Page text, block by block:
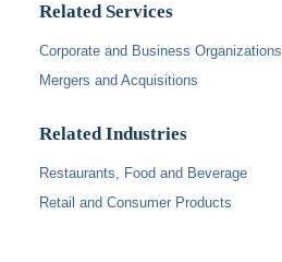
Related Services
Corporate and Business Organizations
Mergers and Acquisitions
Related Industries
Restaurants, Food and Beverage
Retail and Consumer Products